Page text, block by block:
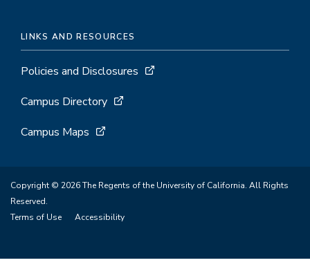
LINKS AND RESOURCES
Policies and Disclosures
Campus Directory
Campus Maps
Copyright © 2026 The Regents of the University of California. All Rights
Reserved.
Terms of Use
Accessibility